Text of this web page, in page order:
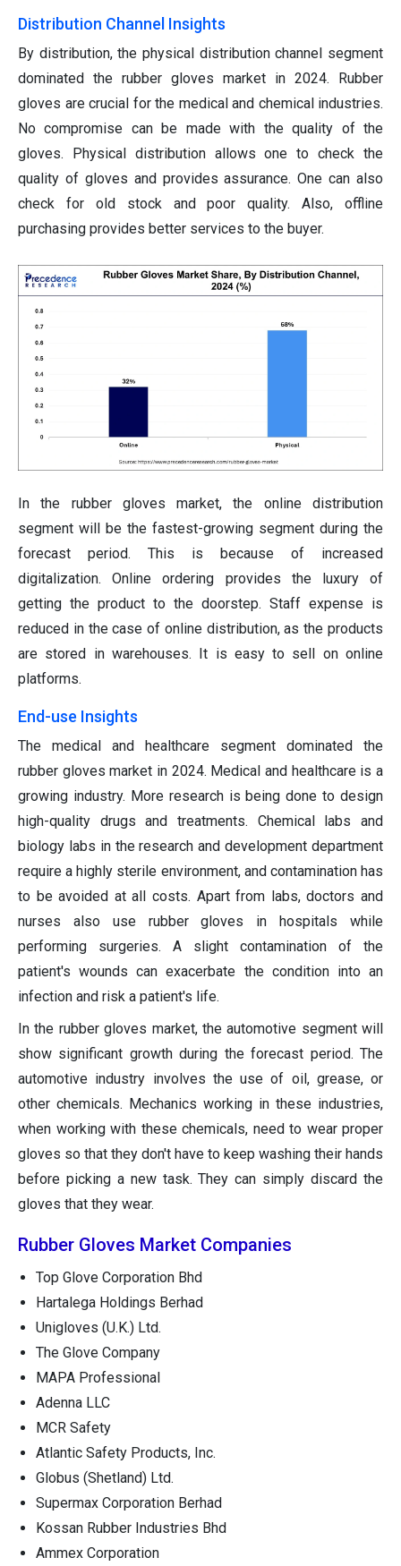
Distribution Channel Insights
By distribution, the physical distribution channel segment
dominated the rubber gloves market in 2024. Rubber
gloves are crucial for the medical and chemical industries.
No compromise can be made with the quality of the
gloves. Physical distribution allows one to check the
quality of gloves and provides assurance. One can also
check for old stock and poor quality. Also, offline
purchasing provides better services to the buyer.
In the rubber gloves market, the online distribution
segment will be the fastest-growing segment during the
forecast period. This is because of increased
digitalization. Online ordering provides the luxury of
getting the product to the doorstep. Staff expense is
reduced in the case of online distribution, as the products
are stored in warehouses. It is easy to sell on online
platforms.
End-use Insights
The medical and healthcare segment dominated the
rubber gloves market in 2024. Medical and healthcare is a
growing industry. More research is being done to design
high-quality drugs and treatments. Chemical labs and
biology labs in the research and development department
require a highly sterile environment, and contamination has
to be avoided at all costs. Apart from labs, doctors and
nurses also use rubber gloves in hospitals while
performing surgeries. A slight contamination of the
patient's wounds can exacerbate the condition into an
infection and risk a patient's life.
In the rubber gloves market, the automotive segment will
show significant growth during the forecast period. The
automotive industry involves the use of oil, grease, or
other chemicals. Mechanics working in these industries,
when working with these chemicals, need to wear proper
gloves so that they don't have to keep washing their hands
before picking a new task. They can simply discard the
gloves that they wear.
Rubber Gloves Market Companies
Top Glove Corporation Bhd
Hartalega Holdings Berhad
Unigloves (U.K.) Ltd.
The Glove Company
MAPA Professional
Adenna LLC
MCR Safety
Atlantic Safety Products, Inc.
Globus (Shetland) Ltd.
Supermax Corporation Berhad
Kossan Rubber Industries Bhd
Ammex Corporation